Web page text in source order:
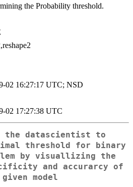
the Probability threshold.
02 16:27:17 UTC; NSD
02 17:27:38 UTC
the datascientist to
threshold for binary
by visuallizing the
and accurarcy of
model